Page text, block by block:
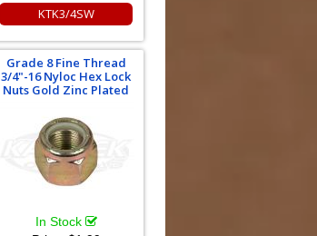
KTK3/4SW
Grade 8 Fine Thread
3/4"-16 Nyloc Hex Lock
Nuts Gold Zinc Plated
In Stock